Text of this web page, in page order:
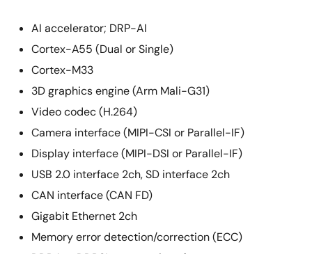
AI accelerator; DRP-AI
Cortex-A55 (Dual or Single)
Cortex-M33
3D graphics engine (Arm Mali-G31)
Video codec (H.264)
Camera interface (MIPI-CSI or Parallel-IF)
Display interface (MIPI-DSI or Parallel-IF)
USB 2.0 interface 2ch, SD interface 2ch
CAN interface (CAN FD)
Gigabit Ethernet 2ch
Memory error detection/correction (ECC)